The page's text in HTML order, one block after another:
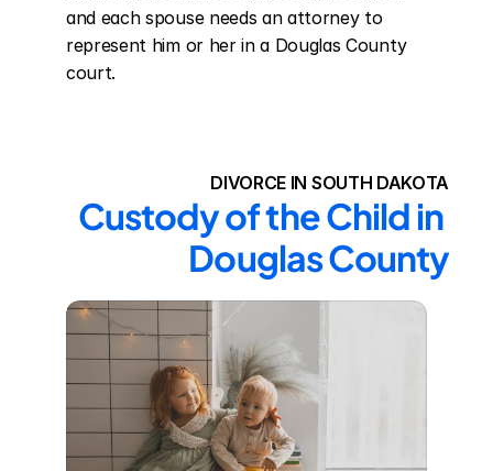
and each spouse needs an attorney to
represent him or her in a Douglas County
court.
DIVORCE IN SOUTH DAKOTA
Custody of the Child in
Douglas County